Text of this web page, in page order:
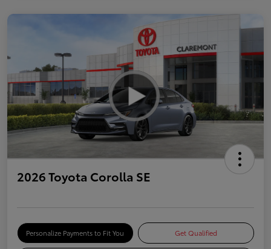
2026 Toyota Corolla SE
Personalize Payments to Fit You Get Qualified